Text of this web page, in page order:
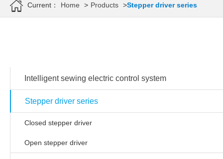
Current： Home > Products >Stepper driver series
Intelligent sewing electric control system
Stepper driver series
Closed stepper driver
Open stepper driver